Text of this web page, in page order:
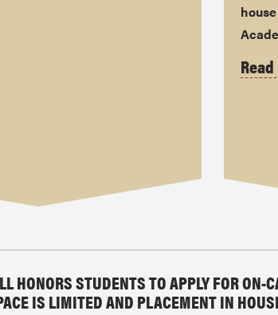
HONORS STUDENTS TO APPLY FOR
IS LIMITED AND PLACEMENT IN